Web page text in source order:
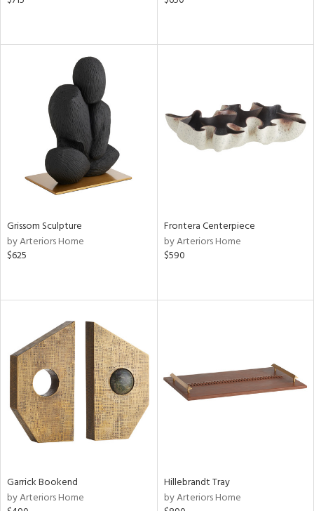
Grissom Sculpture
by Arteriors Home
$625
Frontera Centerpiece
by Arteriors Home
$590
Garrick Bookend
by Arteriors Home
Hillebrandt Tray
by Arteriors Home